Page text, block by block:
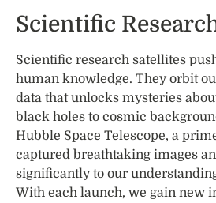
Scientific
Scientific research satellites
human knowledge. They orbit
data that unlocks mysteries
black holes to cosmic
Hubble Space Telescope, a
captured breathtaking images
significantly to our
With each launch, we gain new